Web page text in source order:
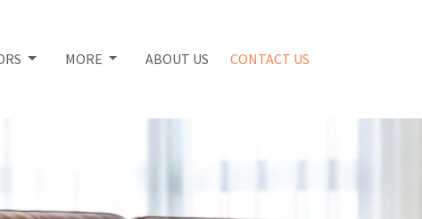
MORE ABOUT US CONTACT US